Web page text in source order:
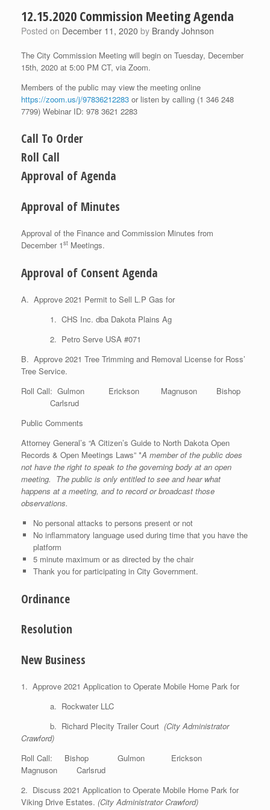
12.15.2020 Commission Meeting Agenda
Posted on December 11, 2020 by Brandy Johnson
The City Commission Meeting will begin on Tuesday, December
15th, 2020 at 5:00 PM CT, via Zoom.
Members of the public may view the meeting online
https://zoom.us/j/97836212283 or listen by calling (1 346 248
7799) Webinar ID: 978 3621 2283
Call To Order
Roll Call
Approval of Agenda
Approval of Minutes
Approval of the Finance and Commission Minutes from
December 1st Meetings.
Approval of Consent Agenda
A. Approve 2021 Permit to Sell L.P Gas for
1. CHS Inc. dba Dakota Plains Ag
2. Petro Serve USA #071
B. Approve 2021 Tree Trimming and Removal License for Ross’
Tree Service.
Roll Call: Gulmon Erickson Magnuson Bishop
Carlsrud
Public Comments
Attorney General’s “A Citizen’s Guide to North Dakota Open
Records & Open Meetings Laws” *A member of the public does
not have the right to speak to the governing body at an open
meeting. The public is only entitled to see and hear what
happens at a meeting, and to record or broadcast those
observations.
No personal attacks to persons present or not
No inflammatory language used during time that you have the
platform
5 minute maximum or as directed by the chair
Thank you for participating in City Government.
Ordinance
Resolution
New Business
1. Approve 2021 Application to Operate Mobile Home Park for
a. Rockwater LLC
b. Richard Plecity Trailer Court (City Administrator
Crawford)
Roll Call: Bishop Gulmon Erickson
Magnuson Carlsrud
2. Discuss 2021 Application to Operate Mobile Home Park for
Viking Drive Estates. (City Administrator Crawford)